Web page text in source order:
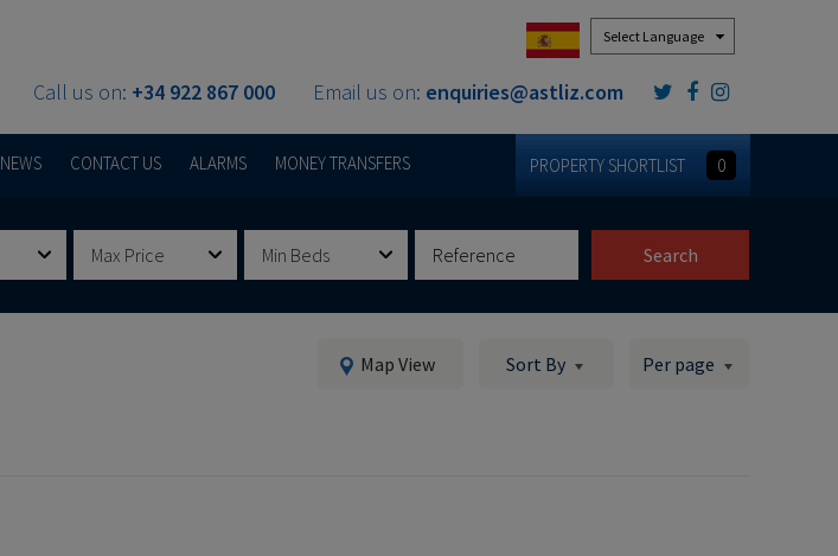
Call us on: +34 922 867 000 Email us on: enquiries@astliz.com
NEWS CONTACT US ALARMS MONEY TRANSFERS PROPERTY SHORTLIST 0
Max Price Min Beds Search
Map View Sort By Per page